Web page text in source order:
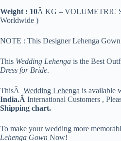
Weight : 10Â KG – VOLUMETRIC
Worldwide )
NOTE : This Designer Lehenga
This Wedding Lehenga is the Best
Dress for Bride.
ThisÂ Wedding Lehenga is available
India.Â International Customers ,
Shipping chart.
To make your wedding more
Lehenga Gown Now!